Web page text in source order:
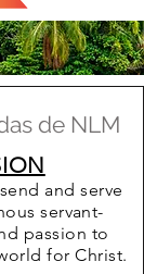
de NLM
and serve
servant-
passion to
for Christ.